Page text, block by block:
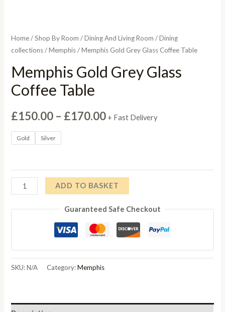
Home/Shop By Room /Dining And Living Room /Dining
collections/Memphis/ Memphis Gold Grey Glass Coffee Table
Memphis Gold Grey Glass
Coffee Table
£150.00 – £170.00Price
through
£170.00
+ Fast Delivery
Gold Silver
Memphis
Gold
Grey
Table
quantity
ADD TO BASKET
Guaranteed Safe Checkout
SKU:N/A Category:Memphis